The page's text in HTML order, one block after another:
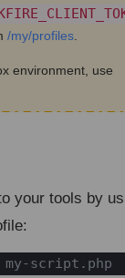
/my/profiles.
environment, use
your tools by
script.php